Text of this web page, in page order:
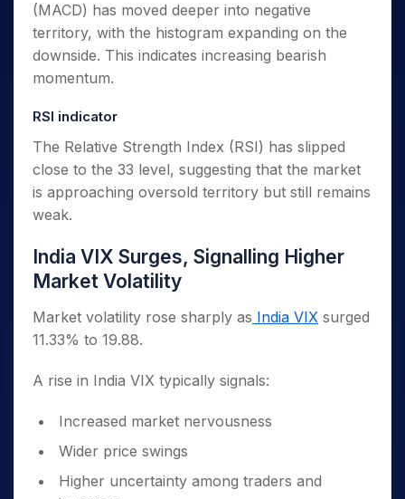
(MACD) has moved deeper into negative
territory, with the histogram expanding on the
downside. This indicates increasing bearish
momentum.
RSI indicator
The Relative Strength Index (RSI) has slipped
close to the 33 level, suggesting that the market
is approaching oversold territory but still remains
weak.
India VIX Surges, Signalling Higher
Market Volatility
Market volatility rose sharply as India VIX surged
11.33% to 19.88.
A rise in India VIX typically signals:
Increased market nervousness
Wider price swings
Higher uncertainty among traders and